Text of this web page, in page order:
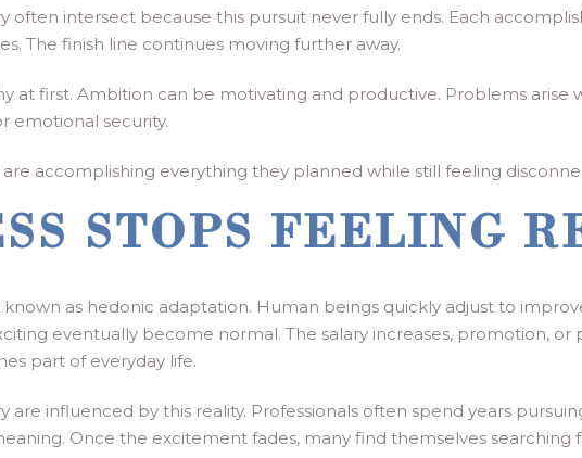
often intersect because this pursuit never fully ends. Each
The finish line continues moving further away.
at first. Ambition can be motivating and productive. Problems
emotional security.
accomplishing everything they planned while still feeling
STOPS FEELING
as hedonic adaptation. Human beings quickly adjust to
eventually become normal. The salary increases, promotion,
part of everyday life.
are influenced by this reality. Professionals often spend years
Once the excitement fades, many find themselves